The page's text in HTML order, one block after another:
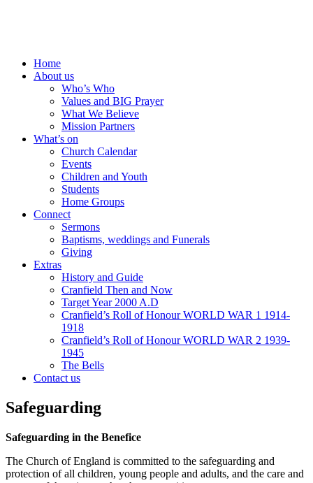
Home
About us
Who’s Who
Values and BIG Prayer
What We Believe
Mission Partners
What’s on
Church Calendar
Events
Children and Youth
Students
Home Groups
Connect
Sermons
Baptisms, weddings and Funerals
Giving
Extras
History and Guide
Cranfield Then and Now
Target Year 2000 A.D
Cranfield’s Roll of Honour WORLD WAR 1 1914-
1918
Cranfield’s Roll of Honour WORLD WAR 2 1939-
1945
The Bells
Contact us
Safeguarding
Safeguarding in the Benefice
The Church of England is committed to the safeguarding and
protection of all children, young people and adults, and the care and